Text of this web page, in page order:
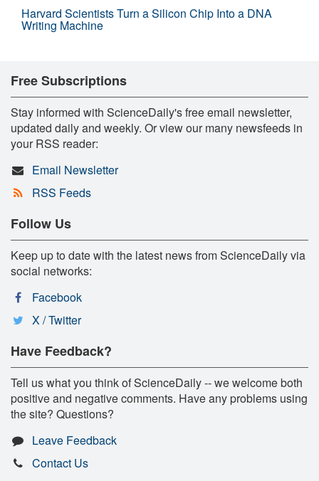
Harvard Scientists Turn a Silicon Chip Into a DNA
Writing Machine
Free Subscriptions
Stay informed with ScienceDaily's free email newsletter,
updated daily and weekly. Or view our many newsfeeds in
your RSS reader:
Email Newsletter
RSS Feeds
Follow Us
Keep up to date with the latest news from ScienceDaily via
social networks:
Facebook
X / Twitter
Have Feedback?
Tell us what you think of ScienceDaily -- we welcome both
positive and negative comments. Have any problems using
the site? Questions?
Leave Feedback
Contact Us